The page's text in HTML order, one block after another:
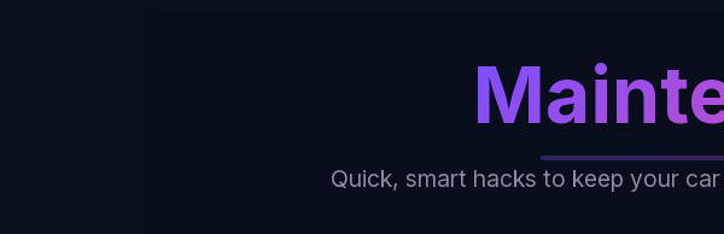
Quick, smart hacks to keep your